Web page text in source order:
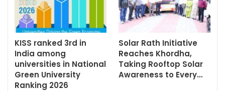
KISS ranked 3rd in
India among
universities in National
Green University
Ranking 2026
Solar Rath Initiative
Reaches Khordha,
Taking Rooftop Solar
Awareness to Every…